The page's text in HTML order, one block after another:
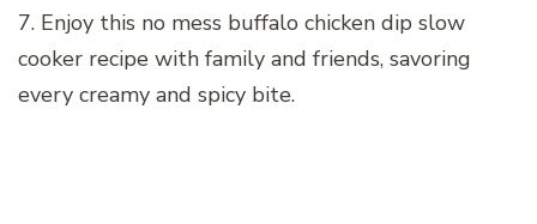
7. Enjoy this no mess buffalo chicken dip slow
cooker recipe with family and friends, savoring
every creamy and spicy bite.